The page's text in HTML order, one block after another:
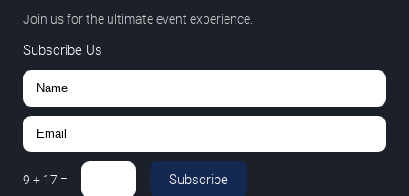
Join us for the ultimate event experience.
Subscribe Us
9 + 17 = Subscribe